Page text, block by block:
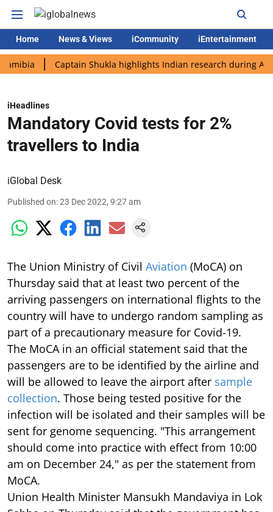
Home News & Views iCommunity iEntertainment
Captain Shukla highlights Indian research during AX-4
iHeadlines
Mandatory Covid tests for 2%
travellers to India
iGlobal Desk
Published on:23 Dec 2022, 9:27 am
The Union Ministry of Civil Aviation (MoCA) on
Thursday said that at least two percent of the
arriving passengers on international flights to the
country will have to undergo random sampling as
part of a precautionary measure for Covid-19.
The MoCA in an official statement said that the
passengers are to be identified by the airline and
will be allowed to leave the airport after sample
collection. Those being tested positive for the
infection will be isolated and their samples will be
sent for genome sequencing. "This arrangement
should come into practice with effect from 10:00
am on December 24," as per the statement from
MoCA.
Union Health Minister Mansukh Mandaviya in Lok